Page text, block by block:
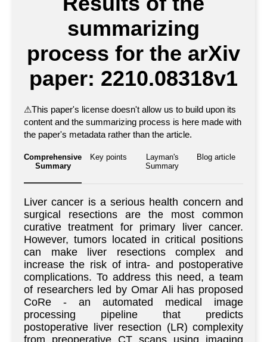
summarizing
process for the arXiv
paper: 2210.08318v1
⚠This paper's license doesn't allow us to build upon its
content and the summarizing process is here made with
the paper's metadata rather than the article.
Comprehensive
Summary
Key points
Layman's
Summary
Blog article
Liver cancer is a serious health concern and
surgical resections are the most common
curative treatment for primary liver cancer.
However, tumors located in critical positions
can make liver resections complex and
increase the risk of intra- and postoperative
complications. To address this need, a team
of researchers led by Omar Ali has proposed
CoRe - an automated medical image
processing pipeline that predicts
postoperative liver resection (LR) complexity